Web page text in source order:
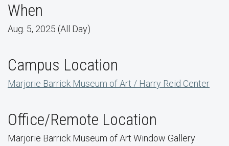
When
Aug. 5, 2025 (All Day)
Campus Location
Marjorie Barrick Museum of Art / Harry Reid Center
Office/Remote Location
Marjorie Barrick Museum of Art Window Gallery